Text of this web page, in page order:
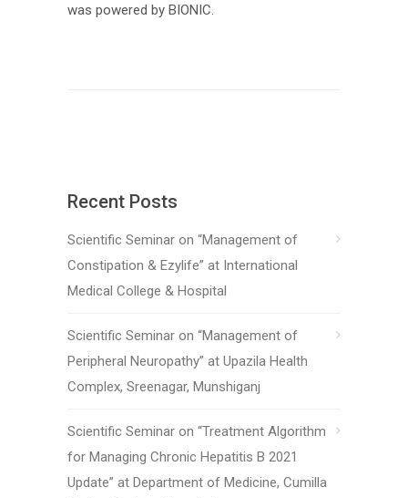
was powered by BIONIC.
Recent Posts
Scientific Seminar on “Management of
Constipation & Ezylife” at International
Medical College & Hospital
Scientific Seminar on “Management of
Peripheral Neuropathy” at Upazila Health
Complex, Sreenagar, Munshiganj
Scientific Seminar on “Treatment Algorithm
for Managing Chronic Hepatitis B 2021
Update” at Department of Medicine, Cumilla